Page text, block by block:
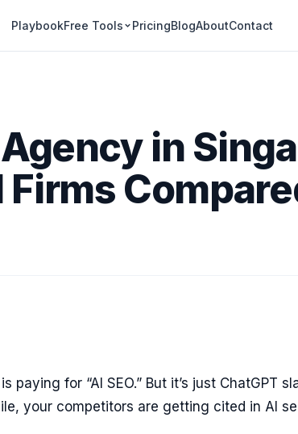
PlaybookFree Tools PricingBlogAboutContact
Agency in
Firms
paying for “AI SEO.” But it’s just ChatGPT
your competitors are getting cited in AI